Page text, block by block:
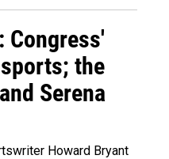
Congress'
the
Serena
Howard Bryant